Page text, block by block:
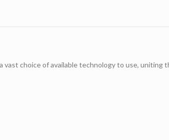
choice of available technology to use, uniting